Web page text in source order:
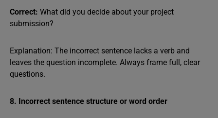
Correct: What did you decide about your project
submission?
Explanation: The incorrect sentence lacks a verb and
leaves the question incomplete. Always frame full, clear
questions.
8. Incorrect sentence structure or word order